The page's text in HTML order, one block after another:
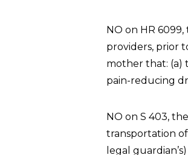
NO on HR 6099,
providers, prior
mother that: (a)
pain-reducing
NO on S 403, the
transportation
legal